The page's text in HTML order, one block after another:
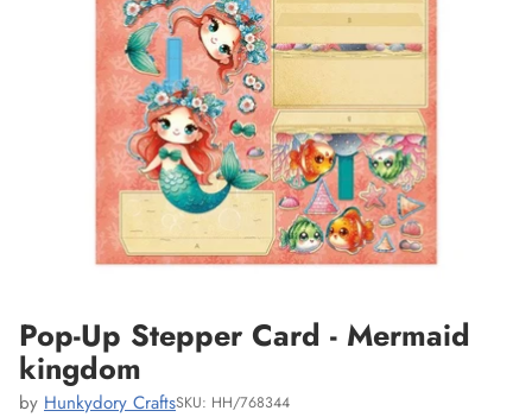
Pop-Up Stepper Card - Mermaid
kingdom
by Hunkydory CraftsSKU: HH/768344